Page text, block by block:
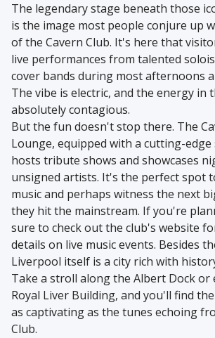
The legendary stage beneath those
is the image most people conjure up
of the Cavern Club. It's here that
live performances from talented
cover bands during most afternoons
The vibe is electric, and the energy in
absolutely contagious.
But the fun doesn't stop there. The
Lounge, equipped with a cutting-edge
hosts tribute shows and showcases
unsigned artists. It's the perfect spot
music and perhaps witness the next
they hit the mainstream. If you're
sure to check out the club's website
details on live music events. Besides
Liverpool itself is a city rich with
Take a stroll along the Albert Dock or
Royal Liver Building, and you'll find
as captivating as the tunes echoing
Club.